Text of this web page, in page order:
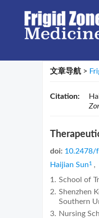
文章导航 >
Citation:
doi: 10.2478/
Haijian Sun1 ,
1. School of
2. Shenzhen
Southern
3. Nursing